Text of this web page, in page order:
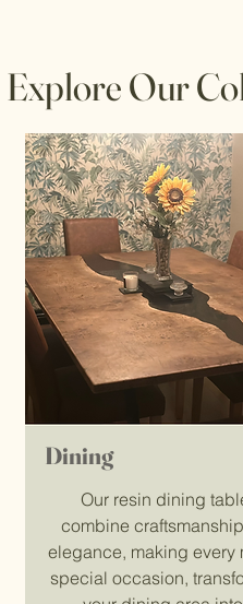
Explore Our
Dining
Our resin dining
combine
elegance, making every
special occasion,